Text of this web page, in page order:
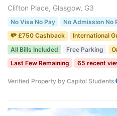
Clifton Place, Glasgow, G3
No Visa No Pay No Admission No
💸 £750 Cashback
International
All Bills Included
Free Parking
Last Few Remaining
65 recent
Verified Property by Capitol Students